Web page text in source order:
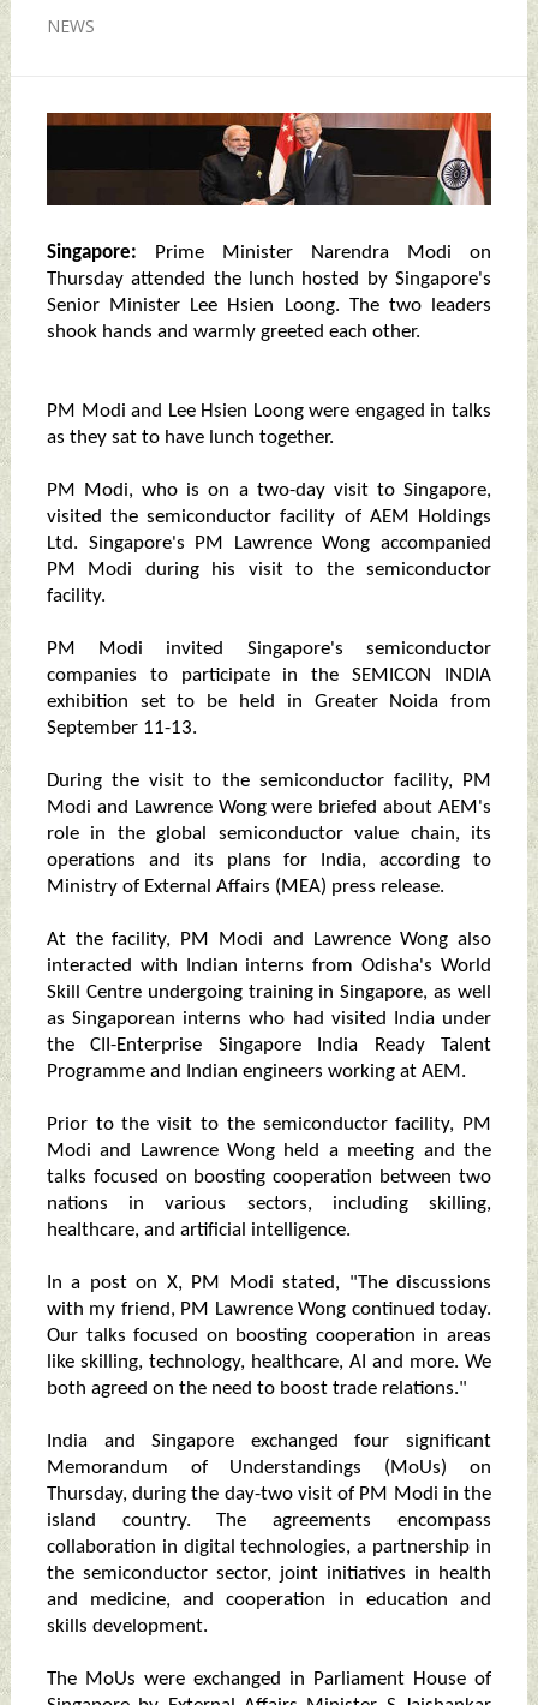
NEWS
Singapore: Prime Minister Narendra Modi on
Thursday attended the lunch hosted by Singapore's
Senior Minister Lee Hsien Loong. The two leaders
shook hands and warmly greeted each other.
PM Modi and Lee Hsien Loong were engaged in talks
as they sat to have lunch together.
PM Modi, who is on a two-day visit to Singapore,
visited the semiconductor facility of AEM Holdings
Ltd. Singapore's PM Lawrence Wong accompanied
PM Modi during his visit to the semiconductor
facility.
PM Modi invited Singapore's semiconductor
companies to participate in the SEMICON INDIA
exhibition set to be held in Greater Noida from
September 11-13.
During the visit to the semiconductor facility, PM
Modi and Lawrence Wong were briefed about AEM's
role in the global semiconductor value chain, its
operations and its plans for India, according to
Ministry of External Affairs (MEA) press release.
At the facility, PM Modi and Lawrence Wong also
interacted with Indian interns from Odisha's World
Skill Centre undergoing training in Singapore, as well
as Singaporean interns who had visited India under
the CII-Enterprise Singapore India Ready Talent
Programme and Indian engineers working at AEM.
Prior to the visit to the semiconductor facility, PM
Modi and Lawrence Wong held a meeting and the
talks focused on boosting cooperation between two
nations in various sectors, including skilling,
healthcare, and artificial intelligence.
In a post on X, PM Modi stated, "The discussions
with my friend, PM Lawrence Wong continued today.
Our talks focused on boosting cooperation in areas
like skilling, technology, healthcare, AI and more. We
both agreed on the need to boost trade relations."
India and Singapore exchanged four significant
Memorandum of Understandings (MoUs) on
Thursday, during the day-two visit of PM Modi in the
island country. The agreements encompass
collaboration in digital technologies, a partnership in
the semiconductor sector, joint initiatives in health
and medicine, and cooperation in education and
skills development.
The MoUs were exchanged in Parliament House of